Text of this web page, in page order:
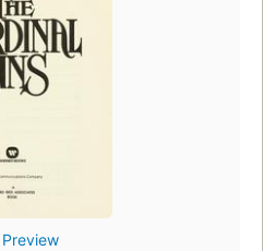
Preview